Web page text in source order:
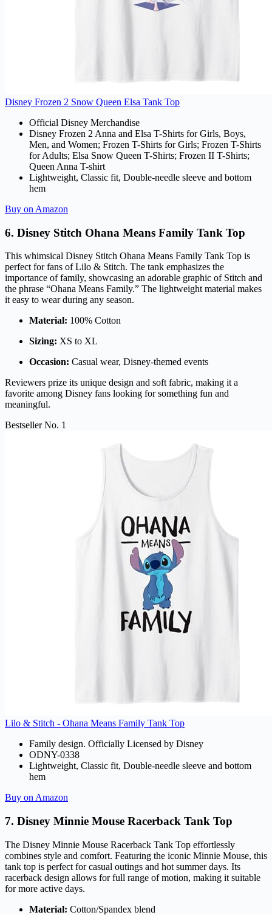
Disney Frozen 2 Snow Queen Elsa Tank Top
Official Disney Merchandise
Disney Frozen 2 Anna and Elsa T-Shirts for Girls, Boys,
Men, and Women; Frozen T-Shirts for Girls; Frozen T-Shirts
for Adults; Elsa Snow Queen T-Shirts; Frozen II T-Shirts;
Queen Anna T-shirt
Lightweight, Classic fit, Double-needle sleeve and bottom
hem
Buy on Amazon
6. Disney Stitch Ohana Means Family Tank Top
This whimsical Disney Stitch Ohana Means Family Tank Top is
perfect for fans of Lilo & Stitch. The tank emphasizes the
importance of family, showcasing an adorable graphic of Stitch and
the phrase “Ohana Means Family.” The lightweight material makes
it easy to wear during any season.
Material: 100% Cotton
Sizing: XS to XL
Occasion: Casual wear, Disney-themed events
Reviewers prize its unique design and soft fabric, making it a
favorite among Disney fans looking for something fun and
meaningful.
Bestseller No. 1
Lilo & Stitch - Ohana Means Family Tank Top
Family design. Officially Licensed by Disney
ODNY-0338
Lightweight, Classic fit, Double-needle sleeve and bottom
hem
Buy on Amazon
7. Disney Minnie Mouse Racerback Tank Top
The Disney Minnie Mouse Racerback Tank Top effortlessly
combines style and comfort. Featuring the iconic Minnie Mouse, this
tank top is perfect for casual outings and hot summer days. Its
racerback design allows for full range of motion, making it suitable
for more active days.
Material: Cotton/Spandex blend